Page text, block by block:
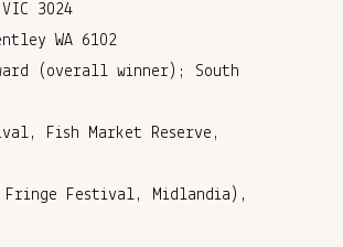
3024
WA 6102
(overall winner); South
Fish Market Reserve,
Festival, Midlandia),